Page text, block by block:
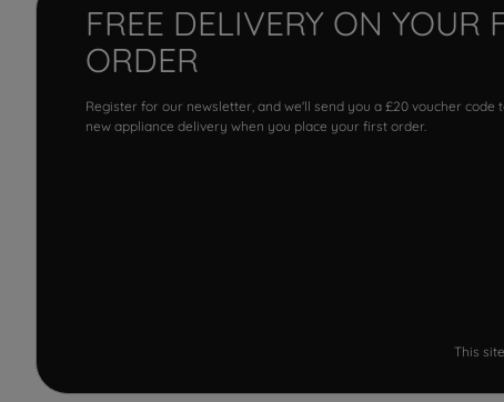
FREE DELIVERY ON YOUR
ORDER
Register for our newsletter, and we'll send you a £20 voucher code
new appliance delivery when you place your first order.
This